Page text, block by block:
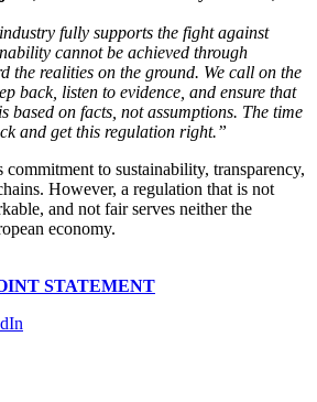
fully supports the fight against
cannot be achieved through
the realities on the ground. We call on the
back, listen to evidence, and ensure that
based on facts, not assumptions. The time
and get this regulation right.”
to sustainability, transparency,
However, a regulation that is not
and not fair serves neither the
economy.
STATEMENT